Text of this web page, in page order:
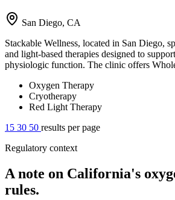
San Diego, CA
Stackable Wellness, located in San Diego,
and light-based therapies designed to
physiologic function. The clinic offers
Oxygen Therapy
Cryotherapy
Red Light Therapy
15 30 50 results per page
Regulatory context
A note on California's
rules.